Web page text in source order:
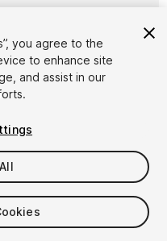
you agree to the
to enhance site
and assist in our